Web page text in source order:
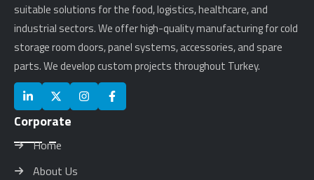
suitable solutions for the food, logistics, healthcare, and
industrial sectors. We offer high-quality manufacturing for cold
storage room doors, panel systems, accessories, and spare
parts. We develop custom projects throughout Turkey.
Corporate
Home
About Us